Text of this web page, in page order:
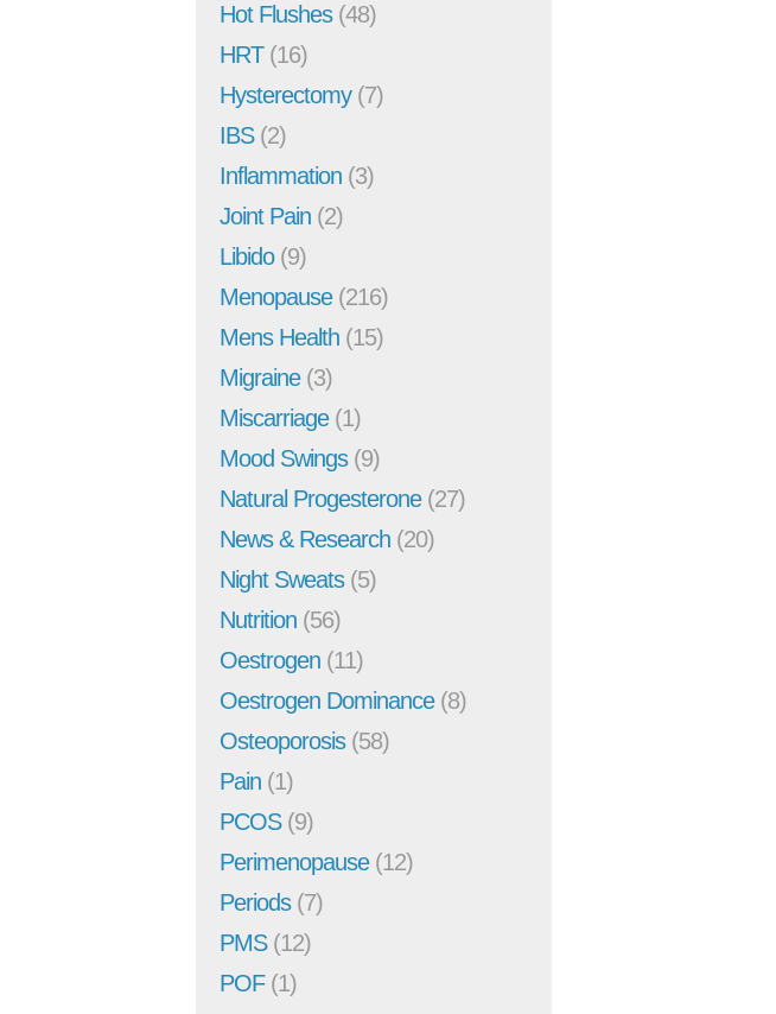
Hot Flushes(48)
HRT(16)
Hysterectomy(7)
IBS(2)
Inflammation (3)
Joint Pain (2)
Libido(9)
Menopause(216)
Mens Health (15)
Migraine(3)
Miscarriage(1)
Mood Swings(9)
Natural Progesterone(27)
News & Research (20)
Night Sweats(5)
Nutrition (56)
Oestrogen (11)
Oestrogen Dominance(8)
Osteoporosis(58)
Pain (1)
PCOS(9)
Perimenopause(12)
Periods(7)
PMS(12)
POF(1)